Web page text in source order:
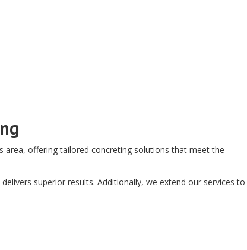
area, offering tailored concreting solutions that meet the
superior results. Additionally, we extend our services to